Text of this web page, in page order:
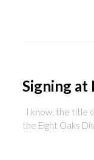
Signing at
I know, the title
the Eight Oaks